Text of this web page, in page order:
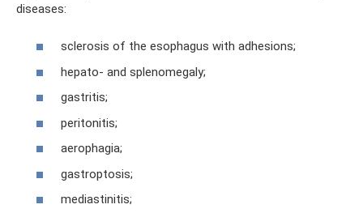
diseases:
sclerosis of the esophagus with adhesions;
hepato- and splenomegaly;
gastritis;
peritonitis;
aerophagia;
gastroptosis;
mediastinitis;